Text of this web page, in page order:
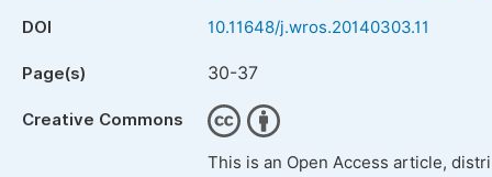
DOI 10.11648/j.wros.20140303.11
Page(s) 30-37
Creative Commons
This is an Open Access article,